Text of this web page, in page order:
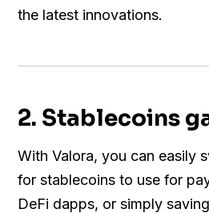
the latest innovations.
2. Stablecoins
With Valora, you can easily
for stablecoins to use for
DeFi dapps, or simply